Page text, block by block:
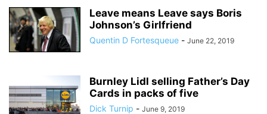
Leave means Leave says Boris
Johnson’s Girlfriend
Quentin D Fortesqueue - June 22, 2019
Burnley Lidl selling Father’s Day
Cards in packs of five
Dick Turnip - June 9, 2019